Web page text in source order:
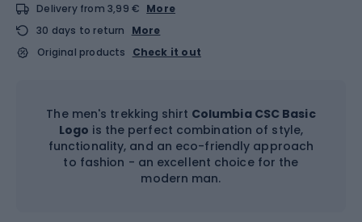
Delivery from 3,99 € More
30 days to return
More
Original products
Check it out
The men's trekking shirt Columbia CSC Basic
Logo is the perfect combination of style,
functionality, and an eco-friendly approach
to fashion - an excellent choice for the
modern man.